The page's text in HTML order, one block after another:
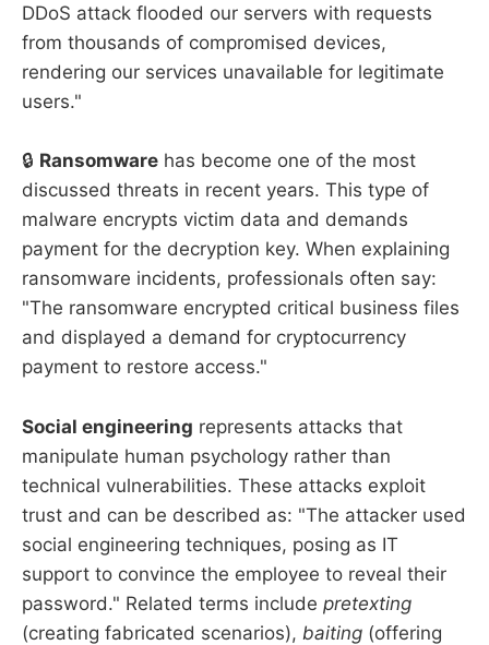
DDoS attack flooded our servers with requests
from thousands of compromised devices,
rendering our services unavailable for legitimate
users."
🔒 Ransomware has become one of the most
discussed threats in recent years. This type of
malware encrypts victim data and demands
payment for the decryption key. When explaining
ransomware incidents, professionals often say:
"The ransomware encrypted critical business files
and displayed a demand for cryptocurrency
payment to restore access."
Social engineering represents attacks that
manipulate human psychology rather than
technical vulnerabilities. These attacks exploit
trust and can be described as: "The attacker used
social engineering techniques, posing as IT
support to convince the employee to reveal their
password." Related terms include pretexting
(creating fabricated scenarios), baiting (offering